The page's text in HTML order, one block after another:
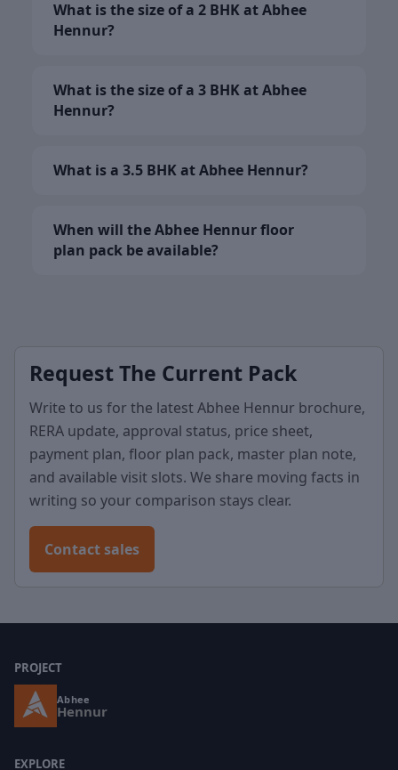
What is the size of a 2 BHK at Abhee
Hennur?
What is the size of a 3 BHK at Abhee
Hennur?
What is a 3.5 BHK at Abhee Hennur?
When will the Abhee Hennur floor
plan pack be available?
Request The Current Pack
Write to us for the latest Abhee Hennur brochure,
RERA update, approval status, price sheet,
payment plan, floor plan pack, master plan note,
and available visit slots. We share moving facts in
writing so your comparison stays clear.
Contact sales
PROJECT
Abhee
Hennur
EXPLORE